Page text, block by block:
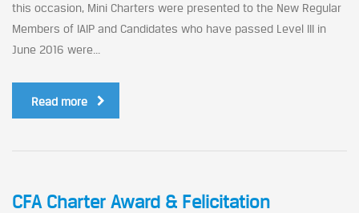
this occasion, Mini Charters were presented to the New Regular
Members of IAIP and Candidates who have passed Level III in
June 2016 were...
Read more
CFA Charter Award & Felicitation